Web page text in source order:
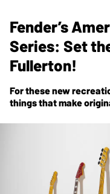
Fender’s
Series: Set
Fullerton!
For these new
things that make